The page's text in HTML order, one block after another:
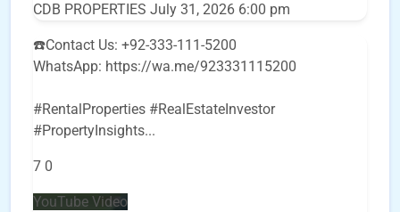
CDB PROPERTIES July 31, 2026 6:00 pm
☎️Contact Us: +92-333-111-5200
WhatsApp: https://wa.me/923331115200
#RentalProperties #RealEstateInvestor
#PropertyInsights...
7 0
YouTube Video